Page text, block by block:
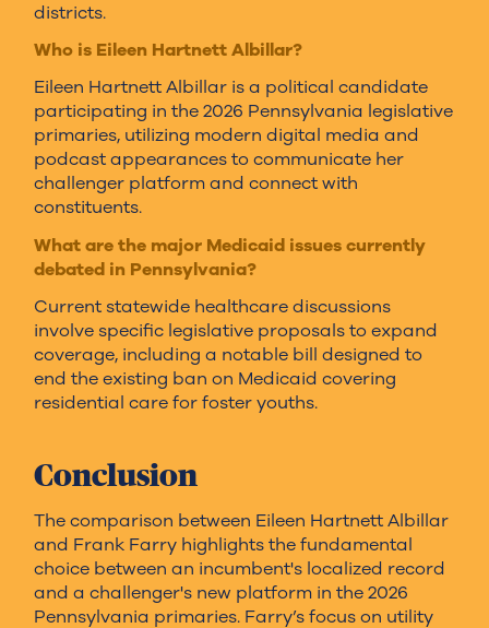
districts.
Who is Eileen Hartnett Albillar?
Eileen Hartnett Albillar is a political candidate
participating in the 2026 Pennsylvania legislative
primaries, utilizing modern digital media and
podcast appearances to communicate her
challenger platform and connect with
constituents.
What are the major Medicaid issues currently
debated in Pennsylvania?
Current statewide healthcare discussions
involve specific legislative proposals to expand
coverage, including a notable bill designed to
end the existing ban on Medicaid covering
residential care for foster youths.
Conclusion
The comparison between Eileen Hartnett Albillar
and Frank Farry highlights the fundamental
choice between an incumbent's localized record
and a challenger's new platform in the 2026
Pennsylvania primaries. Farry’s focus on utility